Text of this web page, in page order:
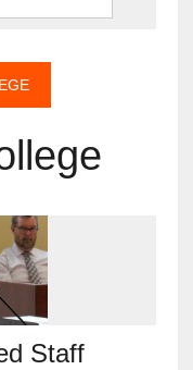
Staff